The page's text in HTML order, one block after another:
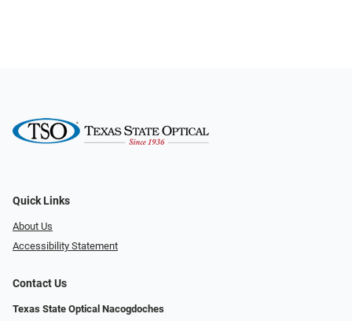
Quick Links
About Us
Accessibility Statement
Contact Us
Texas State Optical Nacogdoches